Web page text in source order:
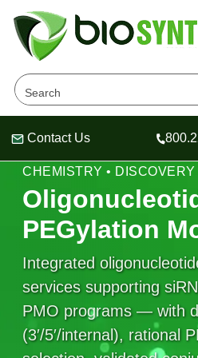
Header
Header
Header
Contact Us
Company
About Us
Oligonucleotide Services
OligoTech at BSI
Speciality Oligonucleotide
Peptides Services
Educational Resources
Educational Resources
Online Quotes & Order
PEG LINKERS • OLIGO
CHEMISTRY •
PEGylation
Integrated
services supporting
PMO programs — with
(3′/5′/internal), rational